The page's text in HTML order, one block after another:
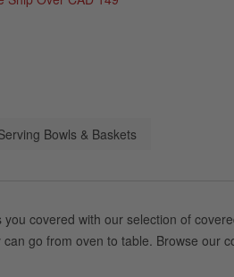
Bowls & Baskets
covered with our selection of
go from oven to table. Browse